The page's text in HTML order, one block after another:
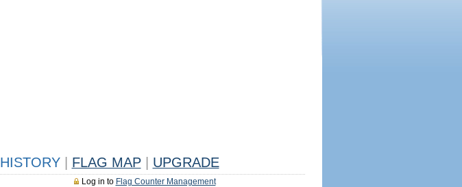
HISTORY FLAG MAP UPGRADE
Log in to Flag Counter Management